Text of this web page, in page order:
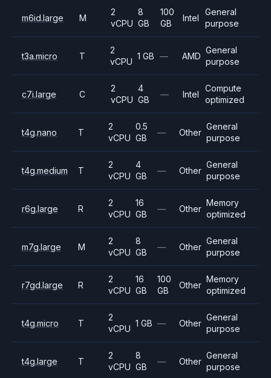
m6id.large M
2
vCPU
8
GB
100
GB
Intel
General
purpose
t3a.micro T
2
vCPU
1 GB — AMD
General
purpose
c7i.large C
2
vCPU
4
GB
— Intel
Compute
optimized
t4g.nano T
2
vCPU
0.5
GB
— Other
General
purpose
t4g.medium T
2
vCPU
4
GB
— Other
General
purpose
r6g.large R
2
vCPU
16
GB
— Other
Memory
optimized
m7g.large M
2
vCPU
8
GB
— Other
General
purpose
r7gd.large R
2
vCPU
16
GB
100
GB
Other
Memory
optimized
t4g.micro T
2
vCPU
1 GB — Other
General
purpose
t4g.large T
2
vCPU
8
GB
— Other
General
purpose